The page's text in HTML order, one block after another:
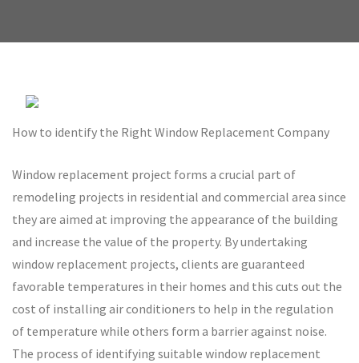
How to identify the Right Window Replacement Company
Window replacement project forms a crucial part of
remodeling projects in residential and commercial area since
they are aimed at improving the appearance of the building
and increase the value of the property. By undertaking
window replacement projects, clients are guaranteed
favorable temperatures in their homes and this cuts out the
cost of installing air conditioners to help in the regulation
of temperature while others form a barrier against noise.
The process of identifying suitable window replacement